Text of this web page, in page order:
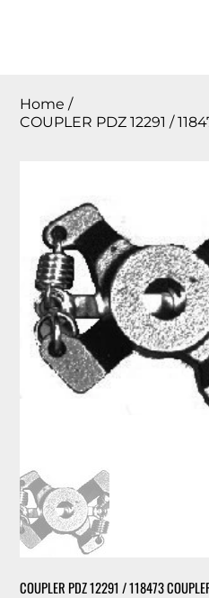
Home /
COUPLER PDZ 12291 / 118473